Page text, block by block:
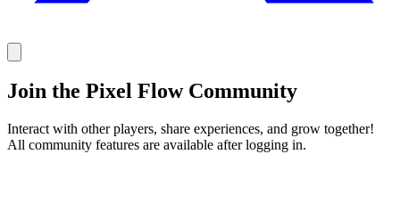
Join the Pixel Flow Community
Interact with other players, share experiences, and grow together!
All community features are available after logging in.